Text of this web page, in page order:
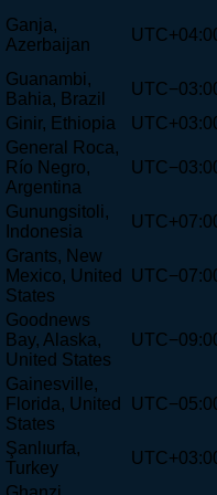
Ganja,
Azerbaijan
Guanambi,
Bahia, Brazil
Ginir, Ethiopia
General Roca,
Río Negro,
Argentina
Gunungsitoli,
Indonesia
Grants, New
Mexico, United
States
Goodnews
Bay, Alaska,
United States
Gainesville,
Florida, United
States
Şanlıurfa,
Turkey